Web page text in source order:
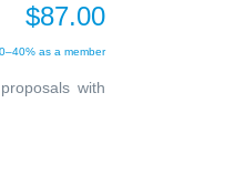
$87.00
as a member
with